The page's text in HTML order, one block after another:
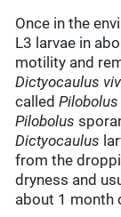
Once in the
L3 larvae in
motility and
Dictyocaulus
calledPilobolus
Pilobolus
Dictyocaulus
from the
dryness and
about 1 month